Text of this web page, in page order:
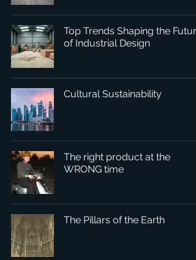
Top Trends Shaping the Future
of Industrial Design
Cultural Sustainability
The right product at the
WRONG time
The Pillars of the Earth